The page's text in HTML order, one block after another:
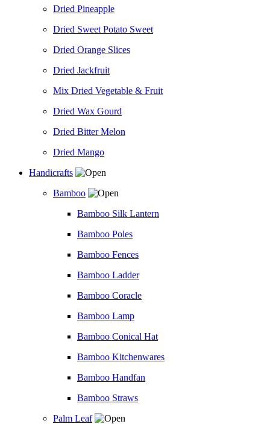
Dried Pineapple
Dried Sweet Potato Sweet
Dried Orange Slices
Dried Jackfruit
Mix Dried Vegetable & Fruit
Dried Wax Gourd
Dried Bitter Melon
Dried Mango
Handicrafts
Bamboo
Bamboo Silk Lantern
Bamboo Poles
Bamboo Fences
Bamboo Ladder
Bamboo Coracle
Bamboo Lamp
Bamboo Conical Hat
Bamboo Kitchenwares
Bamboo Handfan
Bamboo Straws
Palm Leaf